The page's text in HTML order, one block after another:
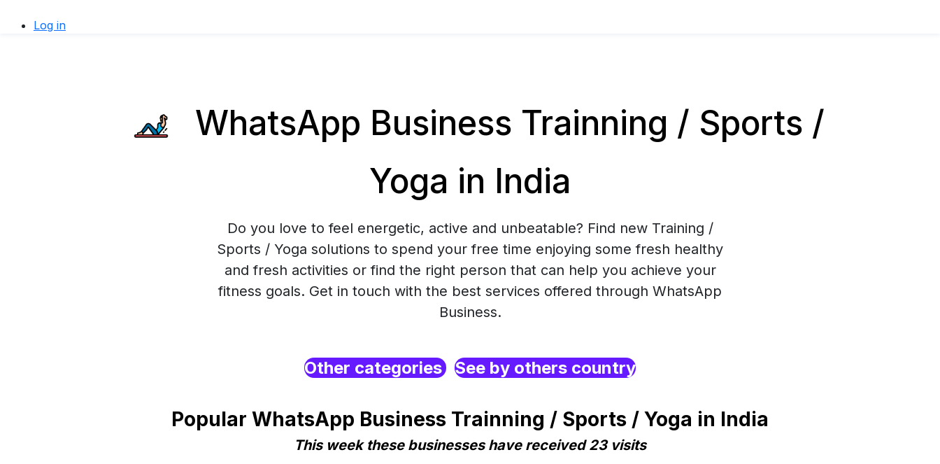
Log in
WhatsApp Business Trainning / Sports /
Yoga in India
Do you love to feel energetic, active and unbeatable? Find new Training /
Sports / Yoga solutions to spend your free time enjoying some fresh healthy
and fresh activities or find the right person that can help you achieve your
fitness goals. Get in touch with the best services offered through WhatsApp
Business.
Other categories See by others country
Popular WhatsApp Business Trainning / Sports / Yoga in India
This week these businesses have received 23 visits